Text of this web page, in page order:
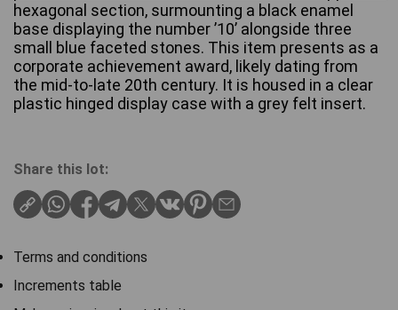
hexagonal section, surmounting a black enamel
base displaying the number ’10’ alongside three
small blue faceted stones. This item presents as a
corporate achievement award, likely dating from
the mid-to-late 20th century. It is housed in a clear
plastic hinged display case with a grey felt insert.
Share this lot:
Terms and conditions
Increments table